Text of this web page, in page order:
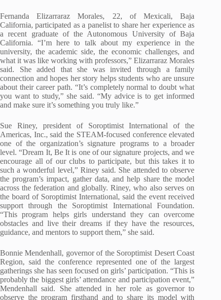
Fernanda Elizarraraz Morales, 22, of Mexicali, Baja
California, participated as a panelist to share her experience as
a recent graduate of the Autonomous University of Baja
California. “I’m here to talk about my experience in the
university, the academic side, the economic challenges, and
what it was like working with professors,” Elizarraraz Morales
said. She added that she was invited through a family
connection and hopes her story helps students who are unsure
about their career path. “It’s completely normal to doubt what
you want to study,” she said. “My advice is to get informed
and make sure it’s something you truly like.”
Sue Riney, president of Soroptimist International of the
Americas, Inc., said the STEAM-focused conference elevated
one of the organization’s signature programs to a broader
level. “Dream It, Be It is one of our signature projects, and we
encourage all of our clubs to participate, but this takes it to
such a wonderful level,” Riney said. She attended to observe
the program’s impact, gather data, and help share the model
across the federation and globally. Riney, who also serves on
the board of Soroptimist International, said the event received
support through the Soroptimist International Foundation.
“This program helps girls understand they can overcome
obstacles and live their dreams if they have the resources,
guidance, and mentors to support them,” she said.
Bonnie Mendenhall, governor of the Soroptimist Desert Coast
Region, said the conference represented one of the largest
gatherings she has seen focused on girls’ participation. “This is
probably the biggest girls’ attendance and participation event,”
Mendenhall said. She attended in her role as governor to
observe the program firsthand and to share its model with